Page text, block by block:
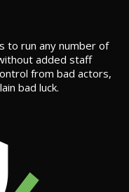
to run any number of
added staff
from bad actors,
bad luck.